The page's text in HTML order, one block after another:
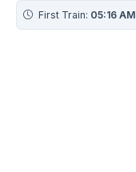
First Train: 05:16 AM